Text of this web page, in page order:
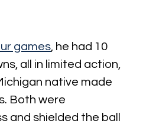
games, he had 10
all in limited action,
native made
Both were
and shielded the ball